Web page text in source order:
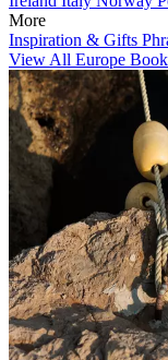
More
Inspiration & Gifts
View All Europe